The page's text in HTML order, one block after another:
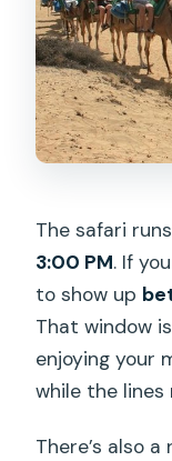
The safari runs
3:00 PM. If
to show up
That window
enjoying your
while the lines
There’s also